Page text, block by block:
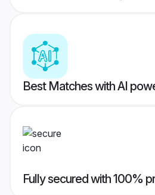
Best Matches with AI
Fully secured with 100%